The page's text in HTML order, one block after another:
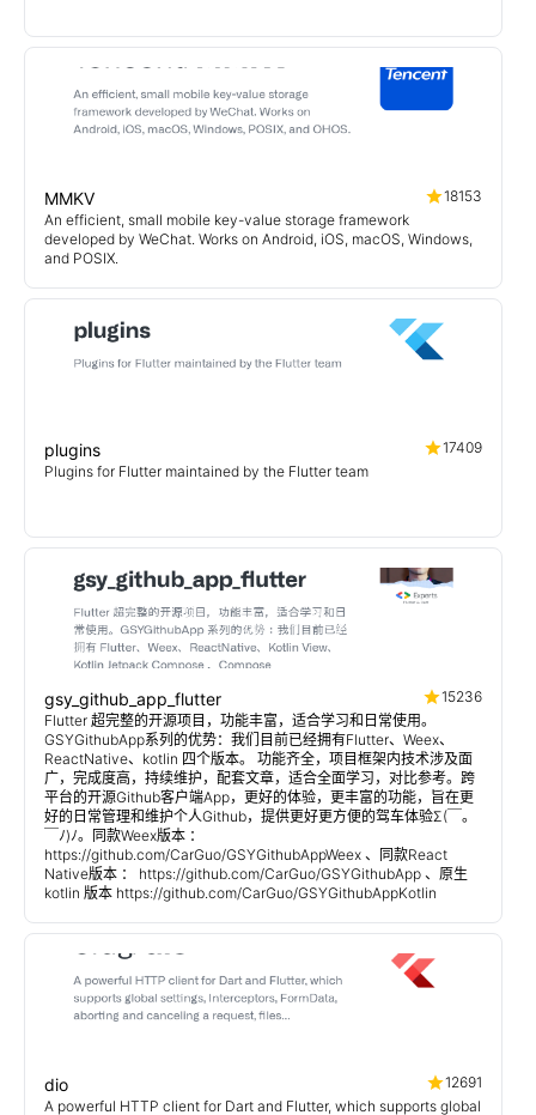
MMKV
18153
An efficient, small mobile key-value storage framework
developed by WeChat. Works on Android, iOS, macOS, Windows,
and POSIX.
plugins
17409
Plugins for Flutter maintained by the Flutter team
gsy_github_app_flutter
15236
Flutter 超完整的开源项目，功能丰富，适合学习和日常使用。
GSYGithubApp系列的优势：我们目前已经拥有Flutter、Weex、
ReactNative、kotlin 四个版本。 功能齐全，项目框架内技术涉及面
广，完成度高，持续维护，配套文章，适合全面学习，对比参考。跨
平台的开源Github客户端App，更好的体验，更丰富的功能，旨在更
好的日常管理和维护个人Github，提供更好更方便的驾车体验Σ(￣。
￣ﾉ)ﾉ。同款Weex版本 ：
https://github.com/CarGuo/GSYGithubAppWeex 、同款React
Native版本 ： https://github.com/CarGuo/GSYGithubApp 、原生
kotlin 版本 https://github.com/CarGuo/GSYGithubAppKotlin
dio
12691
A powerful HTTP client for Dart and Flutter, which supports global